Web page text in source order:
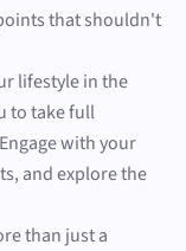
that shouldn't
lifestyle in the
to take full
with your
and explore the
than just a